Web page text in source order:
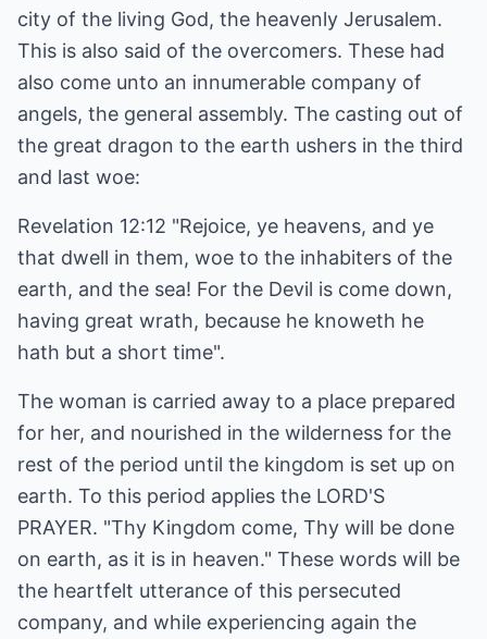
city of the living God, the heavenly Jerusalem.
This is also said of the overcomers. These had
also come unto an innumerable company of
angels, the general assembly. The casting out of
the great dragon to the earth ushers in the third
and last woe:
Revelation 12:12 "Rejoice, ye heavens, and ye
that dwell in them, woe to the inhabiters of the
earth, and the sea! For the Devil is come down,
having great wrath, because he knoweth he
hath but a short time".
The woman is carried away to a place prepared
for her, and nourished in the wilderness for the
rest of the period until the kingdom is set up on
earth. To this period applies the LORD'S
PRAYER. "Thy Kingdom come, Thy will be done
on earth, as it is in heaven." These words will be
the heartfelt utterance of this persecuted
company, and while experiencing again the